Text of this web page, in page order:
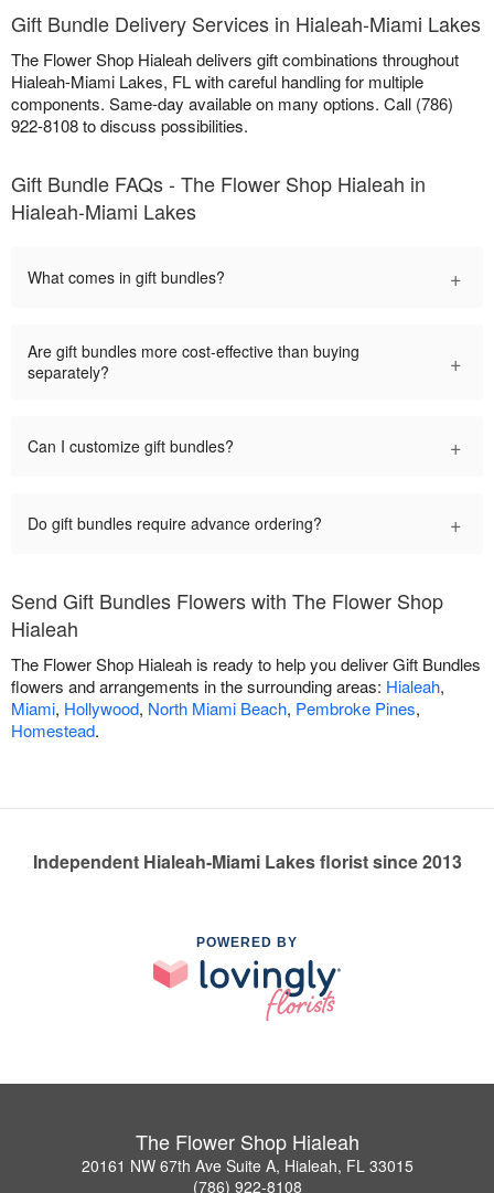
Gift Bundle Delivery Services in Hialeah-Miami Lakes
The Flower Shop Hialeah delivers gift combinations throughout
Hialeah-Miami Lakes, FL with careful handling for multiple
components. Same-day available on many options. Call (786)
922-8108 to discuss possibilities.
Gift Bundle FAQs - The Flower Shop Hialeah in
Hialeah-Miami Lakes
What comes in gift bundles? +
Are gift bundles more cost-effective than buying
separately?
+
Can I customize gift bundles? +
Do gift bundles require advance ordering? +
Send Gift Bundles Flowers with The Flower Shop
Hialeah
The Flower Shop Hialeah is ready to help you deliver Gift Bundles
flowers and arrangements in the surrounding areas: Hialeah,
Miami, Hollywood, North Miami Beach, Pembroke Pines,
Homestead.
Independent Hialeah-Miami Lakes florist since 2013
POWERED BY
The Flower Shop Hialeah
20161 NW 67th Ave Suite A, Hialeah, FL 33015
(786) 922-8108